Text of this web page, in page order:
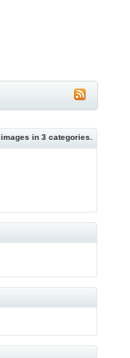
images in3 categories.